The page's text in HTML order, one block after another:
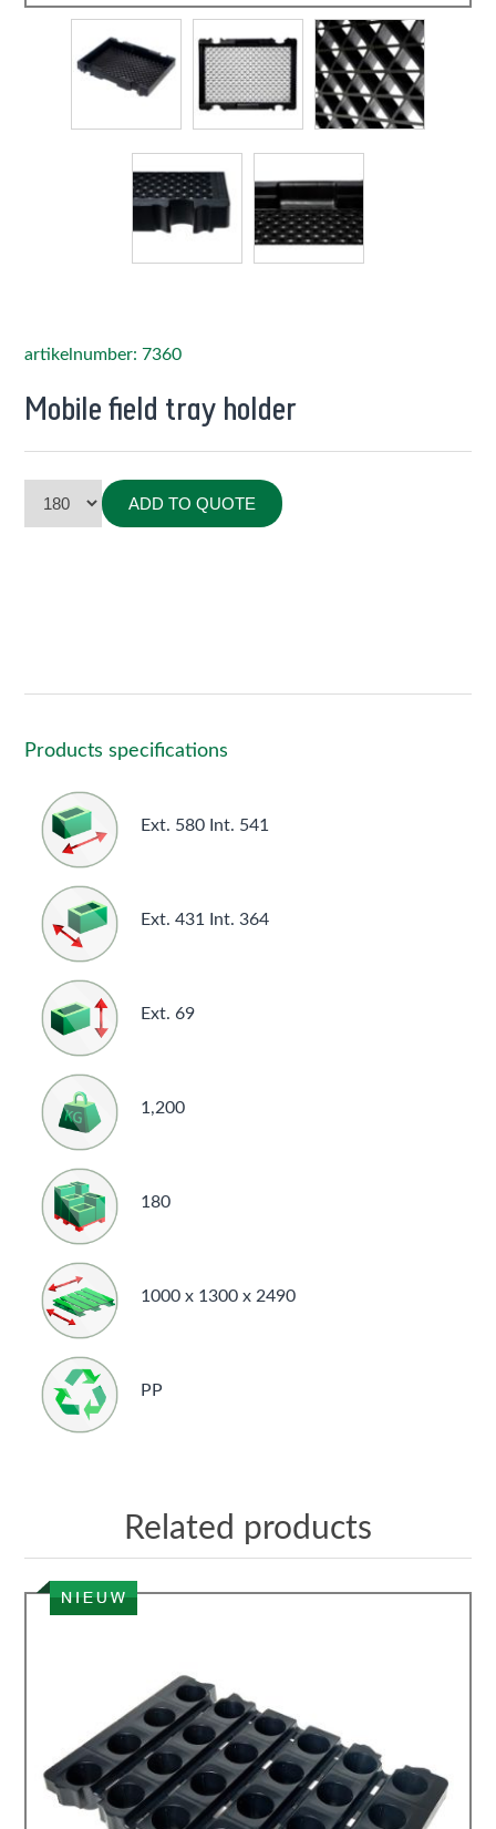
artikelnumber: 7360
Mobile field tray holder
ADD TO QUOTE
Products specifications
Ext. 580 Int. 541
Ext. 431 Int. 364
Ext. 69
1,200
180
1000 x 1300 x 2490
PP
Related products